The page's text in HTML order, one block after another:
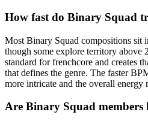
How fast do Binary Squad
Most Binary Squad compositions sit
though some explore territory above
standard for frenchcore and creates
that defines the genre. The faster
more intricate and the overall energy
Are Binary Squad